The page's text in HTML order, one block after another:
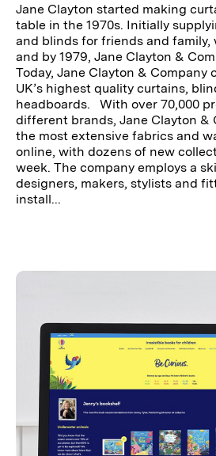
Jane Clayton started making
table in the 1970s. Initially
and blinds for friends and family,
and by 1979, Jane Clayton &
Today, Jane Clayton & Company
UK’s highest quality curtains,
headboards. With over 70,000
different brands, Jane Clayton &
the most extensive fabrics and
online, with dozens of new
week. The company employs a
designers, makers, stylists and
install...